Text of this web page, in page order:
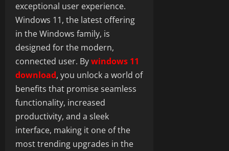
exceptional user experience.
Windows 11, the latest offering
in the Windows family, is
designed for the modern,
connected user. Bywindows 11
download, you unlock a world of
benefits that promise seamless
functionality, increased
productivity, and a sleek
interface, making it one of the
most trending upgrades in the